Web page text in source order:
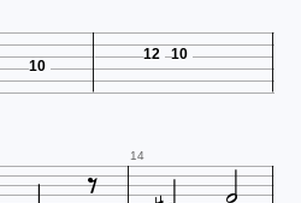
10
12 10
14